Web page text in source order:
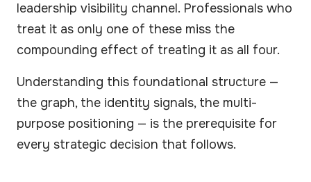
leadership visibility channel. Professionals who
treat it as only one of these miss the
compounding effect of treating it as all four.
Understanding this foundational structure —
the graph, the identity signals, the multi-
purpose positioning — is the prerequisite for
every strategic decision that follows.